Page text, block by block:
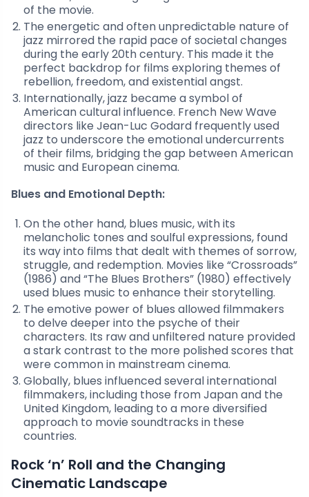
of the movie.
The energetic and often unpredictable nature of
jazz mirrored the rapid pace of societal changes
during the early 20th century. This made it the
perfect backdrop for films exploring themes of
rebellion, freedom, and existential angst.
Internationally, jazz became a symbol of
American cultural influence. French New Wave
directors like Jean-Luc Godard frequently used
jazz to underscore the emotional undercurrents
of their films, bridging the gap between American
music and European cinema.
Blues and Emotional Depth:
On the other hand, blues music, with its
melancholic tones and soulful expressions, found
its way into films that dealt with themes of sorrow,
struggle, and redemption. Movies like “Crossroads”
(1986) and “The Blues Brothers” (1980) effectively
used blues music to enhance their storytelling.
The emotive power of blues allowed filmmakers
to delve deeper into the psyche of their
characters. Its raw and unfiltered nature provided
a stark contrast to the more polished scores that
were common in mainstream cinema.
Globally, blues influenced several international
filmmakers, including those from Japan and the
United Kingdom, leading to a more diversified
approach to movie soundtracks in these
countries.
Rock ‘n’ Roll and the Changing
Cinematic Landscape